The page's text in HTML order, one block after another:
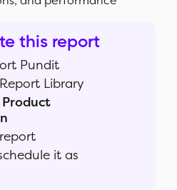
this report
Pundit
Library
Product
it as